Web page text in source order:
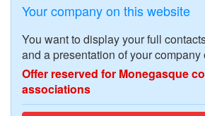
Your company on this website
You want to display your full
and a presentation of your company
Offer reserved for Monegasque
associations